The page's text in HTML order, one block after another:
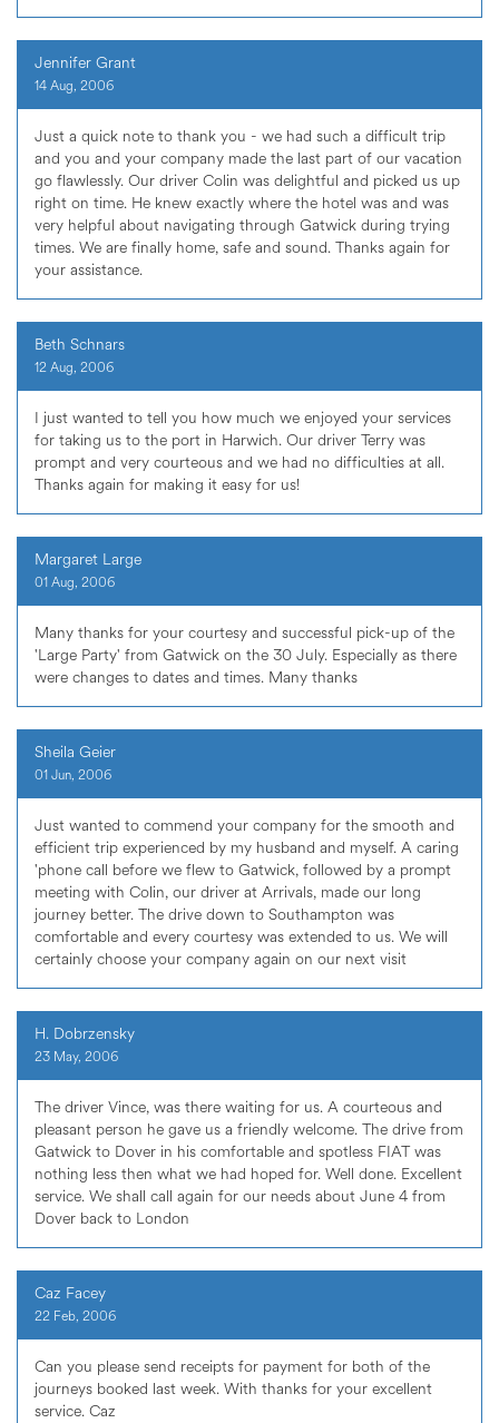
Jennifer Grant
14 Aug, 2006
Just a quick note to thank you - we had such a difficult trip
and you and your company made the last part of our vacation
go flawlessly. Our driver Colin was delightful and picked us up
right on time. He knew exactly where the hotel was and was
very helpful about navigating through Gatwick during trying
times. We are finally home, safe and sound. Thanks again for
your assistance.
Beth Schnars
12 Aug, 2006
I just wanted to tell you how much we enjoyed your services
for taking us to the port in Harwich. Our driver Terry was
prompt and very courteous and we had no difficulties at all.
Thanks again for making it easy for us!
Margaret Large
01 Aug, 2006
Many thanks for your courtesy and successful pick-up of the
'Large Party' from Gatwick on the 30 July. Especially as there
were changes to dates and times. Many thanks
Sheila Geier
01 Jun, 2006
Just wanted to commend your company for the smooth and
efficient trip experienced by my husband and myself. A caring
'phone call before we flew to Gatwick, followed by a prompt
meeting with Colin, our driver at Arrivals, made our long
journey better. The drive down to Southampton was
comfortable and every courtesy was extended to us. We will
certainly choose your company again on our next visit
H. Dobrzensky
23 May, 2006
The driver Vince, was there waiting for us. A courteous and
pleasant person he gave us a friendly welcome. The drive from
Gatwick to Dover in his comfortable and spotless FIAT was
nothing less then what we had hoped for. Well done. Excellent
service. We shall call again for our needs about June 4 from
Dover back to London
Caz Facey
22 Feb, 2006
Can you please send receipts for payment for both of the
journeys booked last week. With thanks for your excellent
service. Caz